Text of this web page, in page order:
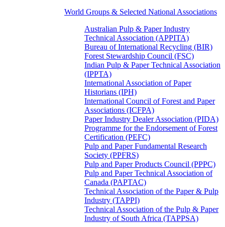
World Groups & Selected National Associations
Australian Pulp & Paper Industry
Technical Association (APPITA)
Bureau of International Recycling (BIR)
Forest Stewardship Council (FSC)
Indian Pulp & Paper Technical Association
(IPPTA)
International Association of Paper
Historians (IPH)
International Council of Forest and Paper
Associations (ICFPA)
Paper Industry Dealer Association (PIDA)
Programme for the Endorsement of Forest
Certification (PEFC)
Pulp and Paper Fundamental Research
Society (PPFRS)
Pulp and Paper Products Council (PPPC)
Pulp and Paper Technical Association of
Canada (PAPTAC)
Technical Association of the Paper & Pulp
Industry (TAPPI)
Technical Association of the Pulp & Paper
Industry of South Africa (TAPPSA)